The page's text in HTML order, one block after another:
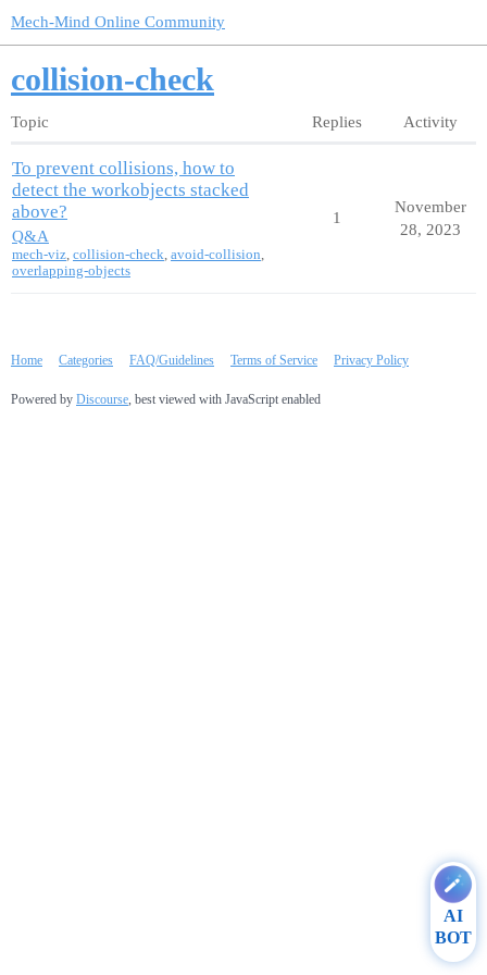
Mech-Mind Online Community
collision-check
Topic Replies Activity
To prevent collisions, how to
detect the workobjects stacked
above?
Q&A
mech-viz, collision-check, avoid-collision,
overlapping-objects
1
November
28, 2023
Home Categories FAQ/Guidelines Terms of Service Privacy Policy
Powered by Discourse , best viewed with JavaScript enabled
AI
BOT